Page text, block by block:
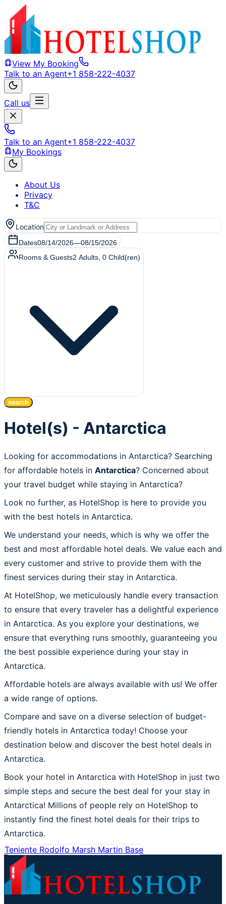
View My Booking
Talk to an Agent+1 858-222-4037
Call us
Talk to an Agent+1 858-222-4037
My Bookings
About Us
Privacy
T&C
Location
Dates08/14/2026—08/15/2026
Rooms & Guests2 Adults 0 Child(ren)
search
Hotel(s) - Antarctica
Looking for accommodations in Antarctica? Searching
for affordable hotels in Antarctica? Concerned about
your travel budget while staying in Antarctica?
Look no further, as HotelShop is here to provide you
with the best hotels in Antarctica.
We understand your needs, which is why we offer the
best and most affordable hotel deals. We value each and
every customer and strive to provide them with the
finest services during their stay in Antarctica.
At HotelShop, we meticulously handle every transaction
to ensure that every traveler has a delightful experience
in Antarctica. As you explore your destinations, we
ensure that everything runs smoothly, guaranteeing you
the best possible experience during your stay in
Antarctica.
Affordable hotels are always available with us! We offer
a wide range of options.
Compare and save on a diverse selection of budget-
friendly hotels in Antarctica today! Choose your
destination below and discover the best hotel deals in
Antarctica.
Book your hotel in Antarctica with HotelShop in just two
simple steps and secure the best deal for your stay in
Antarctica! Millions of people rely on HotelShop to
instantly find the finest hotel deals for their trips to
Antarctica.
Teniente Rodolfo Marsh Martin Base